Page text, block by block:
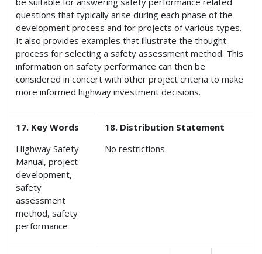
questions that typically arise during each phase of the
development process and for projects of various types.
It also provides examples that illustrate the thought
process for selecting a safety assessment method. This
information on safety performance can then be
considered in concert with other project criteria to make
more informed highway investment decisions.
17. Key Words
Highway Safety
Manual, project
development,
safety
assessment
method, safety
performance
18. Distribution Statement
No restrictions.